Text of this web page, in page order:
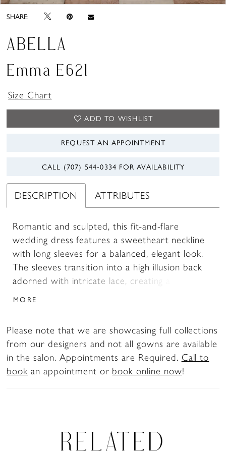
SHARE:
ABELLA
Emma E621
Size Chart
ADD TO WISHLIST
REQUEST AN APPOINTMENT
CALL (707) 544‑0334 FOR AVAILABILITY
DESCRIPTION ATTRIBUTES
Romantic and sculpted, this fit-and-flare
wedding dress features a sweetheart neckline
with long sleeves for a balanced, elegant look.
The sleeves transition into a high illusion back
adorned with intricate lace, creating a seamless,
detailed finish. The lace bodice flows into a
silhouette.
MORE
Please note that we are showcasing full collections
from our designers and not all gowns are available
in the salon. Appointments are Required. Call to
book an appointment or book online now!
RELATED